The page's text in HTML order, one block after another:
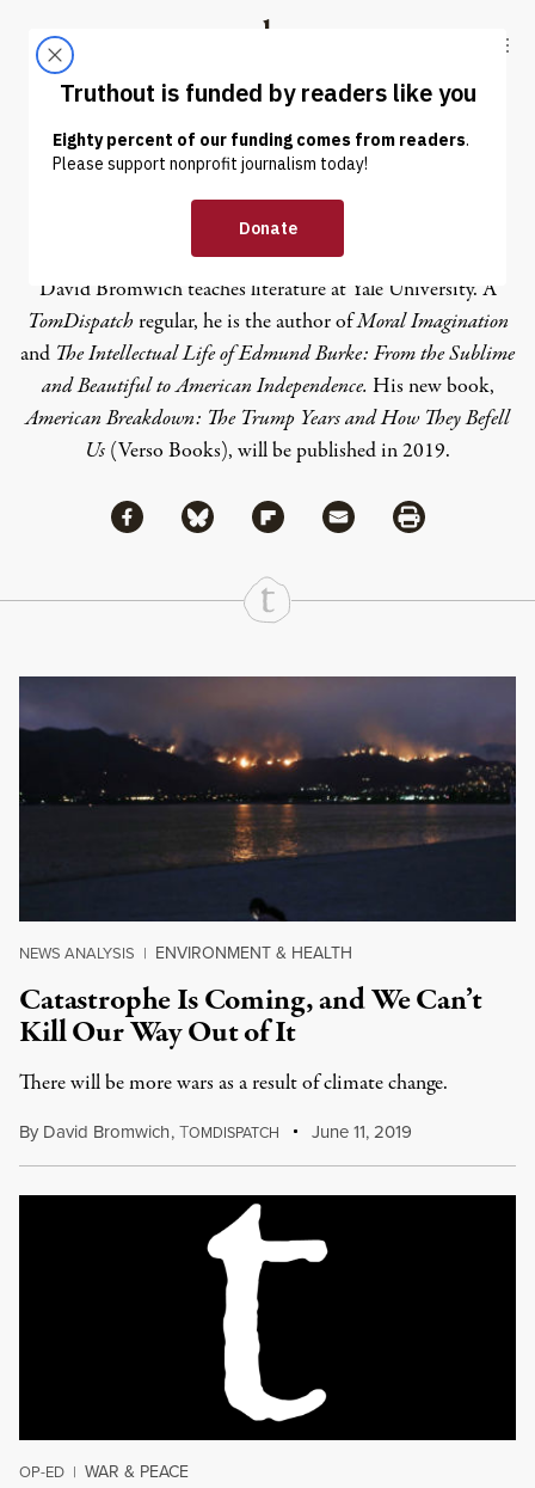
Truthout
ABOUT LATEST DONATE
David Bromwich
David Bromwich teaches literature at Yale University. A
TomDispatchregular, he is the author ofMoral Imagination
and The Intellectual Life of Edmund Burke: From the Sublime
and Beautiful to American Independence. His new book,
American Breakdown: The Trump Years and How They Befell
Us (Verso Books), will be published in 2019.
Share
Share via Facebook
Share via BlueskyShare via Flipboard
Share via MailShare via Print
Continue Reading On Truthout
NEWS ANALYSIS | ENVIRONMENT & HEALTH
Catastrophe Is Coming, and We Can’t
Kill Our Way Out of It
There will be more wars as a result of climate change.
By David Bromwich,TOMDISPATCH June 11, 2019
OP-ED | WAR & PEACE